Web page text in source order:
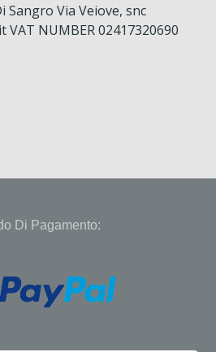
Sangro Via Veiove, snc
NUMBER 02417320690
Di Pagamento: